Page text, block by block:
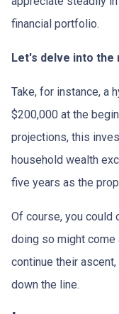
financial portfolio.
Let's delve into
Take, for instance, a
$200,000 at the
projections, this
household wealth
five years as the
Of course, you could
doing so might
continue their
down the line.